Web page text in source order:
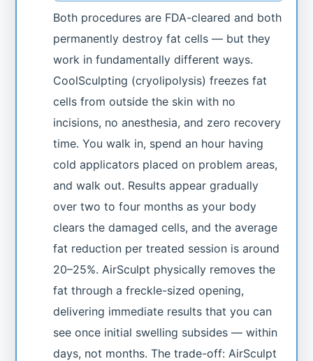
Both procedures are FDA-cleared and both
permanently destroy fat cells — but they
work in fundamentally different ways.
CoolSculpting (cryolipolysis) freezes fat
cells from outside the skin with no
incisions, no anesthesia, and zero recovery
time. You walk in, spend an hour having
cold applicators placed on problem areas,
and walk out. Results appear gradually
over two to four months as your body
clears the damaged cells, and the average
fat reduction per treated session is around
20–25%. AirSculpt physically removes the
fat through a freckle-sized opening,
delivering immediate results that you can
see once initial swelling subsides — within
days, not months. The trade-off: AirSculpt